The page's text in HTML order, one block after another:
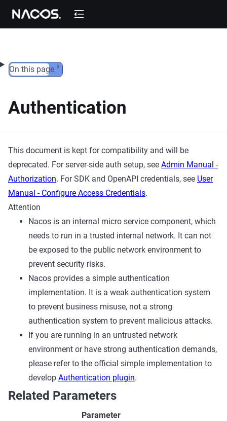
Skip to content
On this page
Authentication
This document is kept for compatibility and will be
deprecated. For server-side auth setup, see Admin Manual -
Authorization. For SDK and OpenAPI credentials, see User
Manual - Configure Access Credentials.
Attention
Nacos is an internal micro service component, which
needs to run in a trusted internal network. It can not
be exposed to the public network environment to
prevent security risks.
Nacos provides a simple authentication
implementation. It is a weak authentication system
to prevent business misuse, not a strong
authentication system to prevent malicious attacks.
If you are running in an untrusted network
environment or have strong authentication demands,
please refer to the official simple implementation to
develop Authentication plugin.
Related Parameters
Parameter